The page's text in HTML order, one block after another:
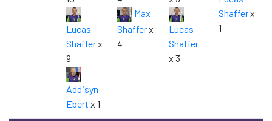
Lucas
Shafferx
9
Addisyn
Ebert x 1
Max
Shafferx
4
Lucas
Shaffer
x 3
Shafferx
1